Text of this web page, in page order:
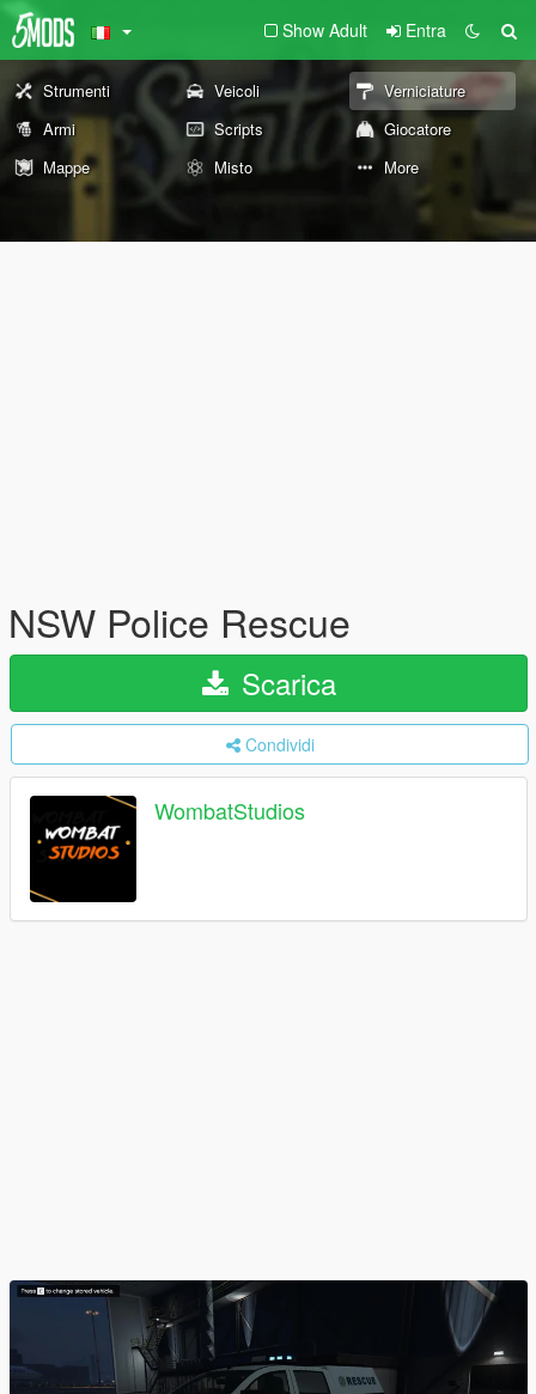
Show Adult Entra
Strumenti Veicoli
Verniciature
Armi
Scripts
Giocatore
Mappe
Misto More
NSW Police Rescue
Scarica
Condividi
WombatStudios